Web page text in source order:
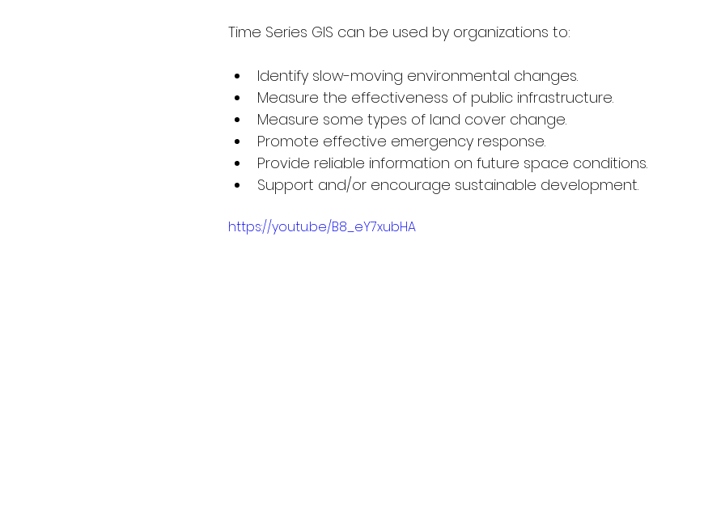
Time Series GIS can be used by organizations to:
Identify slow-moving environmental changes.
Measure the effectiveness of public infrastructure.
Measure some types of land cover change.
Promote effective emergency response.
Provide reliable information on future space conditions.
Support and/or encourage sustainable development.
https://youtu.be/B8_eY7xubHA